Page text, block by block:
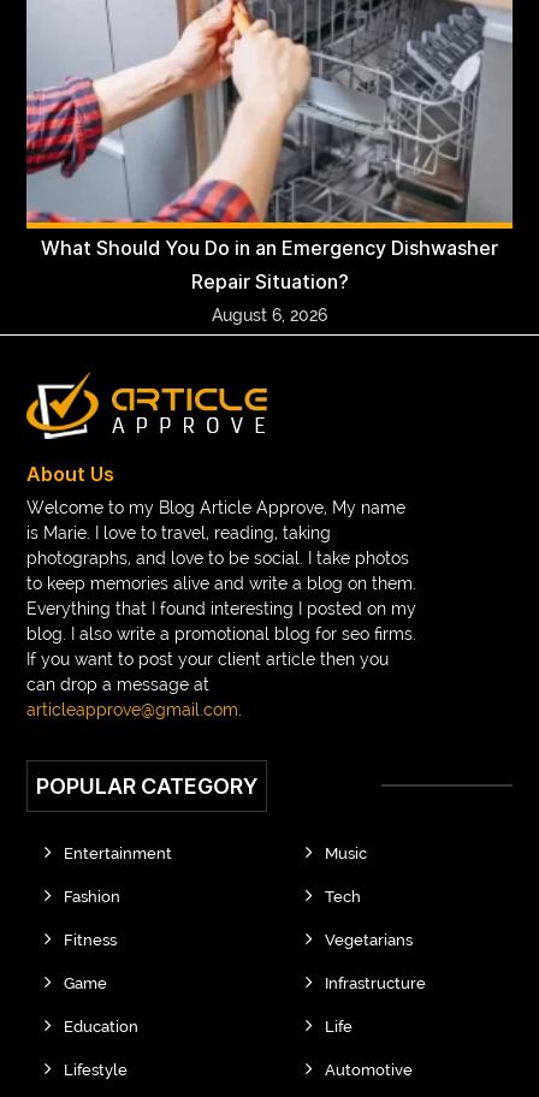
What Should You Do in an Emergency Dishwasher
Repair Situation?
August 6, 2026
About Us
Welcome to my Blog Article Approve, My name
is Marie. I love to travel, reading, taking
photographs, and love to be social. I take photos
to keep memories alive and write a blog on them.
Everything that I found interesting I posted on my
blog. I also write a promotional blog for seo firms.
If you want to post your client article then you
can drop a message at
articleapprove@gmail.com
POPULAR CATEGORY
Entertainment
Fashion
Fitness
Game
Education
Lifestyle
Music
Tech
Vegetarians
Infrastructure
Life
Automotive